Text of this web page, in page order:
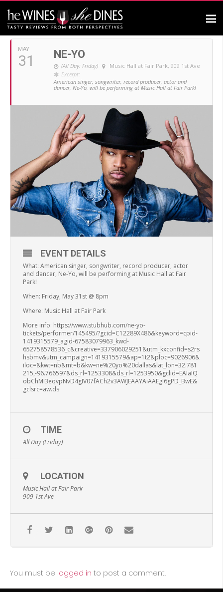
MAY, 2019
MAY
31 NE-YO
(All Day: Friday) Music Hall at Fair Park, 909 1st Ave
Excerpt:
American singer, songwriter, record producer, actor and
dancer, Ne-Yo, will be performing at Music Hall at Fair Park!
EVENT DETAILS
What: American singer, songwriter, record producer, actor
and dancer, Ne-Yo, will be performing at Music Hall at Fair
Park!
When: Friday, May 31st @ 8pm
Where: Music Hall at Fair Park
More info: https://www.stubhub.com/ne-yo-
tickets/performer/145495/?gcid=C12289X486&keyword=cpid-
1419315579_agid-67583079963_kwd-
652758578536_c&creative=337906029251&utm_kxconfid=s2rs
hsbmv&utm_campaign=1419315579&ap=1t2&ploc=9026906&
iloc=&kwt=nb&mt=b&kw=ne%20yo%20dallas&lat_lon=32.781
215,-96.766597&ds_rl=1253308&ds_rl=1253950&gclid=EAIaIQ
obChMI3eqvpNvD4gIV07fACh2v3AWJEAAYAiAAEgI6gPD_BwE&
gclsrc=aw.ds
TIME
All Day (Friday)
LOCATION
Music Hall at Fair Park
909 1st Ave
You must be logged in to post a comment.